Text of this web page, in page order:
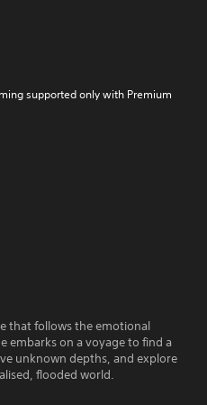
supported only with Premium
that follows the emotional
embarks on a voyage to find a
unknown depths, and explore
flooded world.